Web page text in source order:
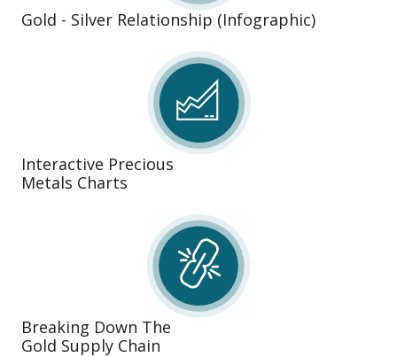
Gold - Silver Relationship (Infographic)
Interactive Precious
Metals Charts
Breaking Down The
Gold Supply Chain